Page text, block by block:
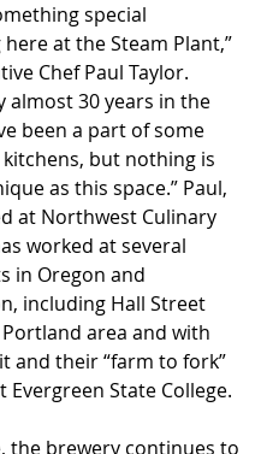
special
at the Steam Plant,”
Chef Paul Taylor.
almost 30 years in the
been a part of some
but nothing is
as this space.” Paul,
at Northwest Culinary
worked at several
in Oregon and
including Hall Street
area and with
and their “farm to fork”
Evergreen State College.
the brewery continues to